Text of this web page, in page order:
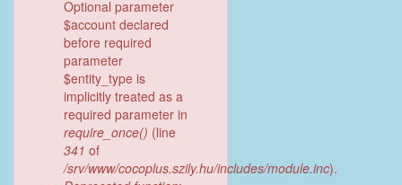
Optional parameter
$account declared
before required
parameter
$entity_type is
implicitly treated as a
required parameter in
require_once() (line
341 of
/srv/www/cocoplus.szily.hu/includes/module.inc).